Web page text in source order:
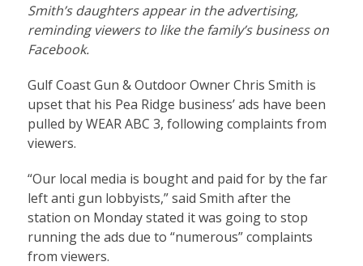
Smith’s daughters appear in the advertising,
reminding viewers to like the family’s business on
Facebook.
Gulf Coast Gun & Outdoor Owner Chris Smith is
upset that his Pea Ridge business’ ads have been
pulled by WEAR ABC 3, following complaints from
viewers.
“Our local media is bought and paid for by the far
left anti gun lobbyists,” said Smith after the
station on Monday stated it was going to stop
running the ads due to “numerous” complaints
from viewers.